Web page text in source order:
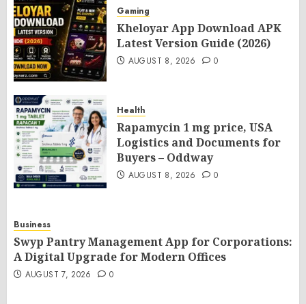
Gaming
Kheloyar App Download APK
Latest Version Guide (2026)
AUGUST 8, 2026 0
Health
Rapamycin 1 mg price, USA
Logistics and Documents for
Buyers – Oddway
AUGUST 8, 2026 0
Business
Swyp Pantry Management App for Corporations:
A Digital Upgrade for Modern Offices
AUGUST 7, 2026 0